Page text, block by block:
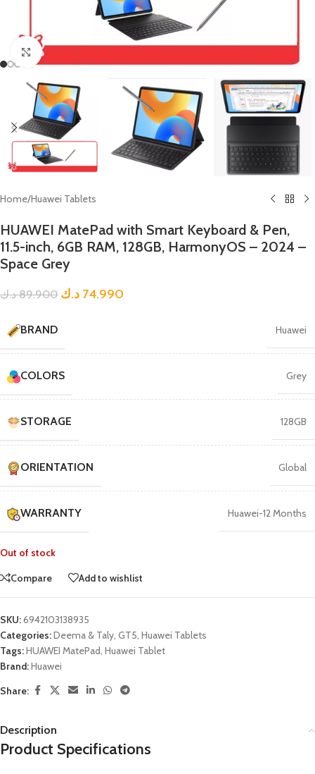
Click to enlarge
Home/Huawei Tablets
HUAWEI MatePad with Smart Keyboard & Pen,
11.5-inch, 6GB RAM, 128GB, HarmonyOS – 2024 –
Space Grey
89.900 د.ك 74.990 د.ك
BRAND Huawei
COLORS Grey
STORAGE 128GB
ORIENTATION Global
WARRANTY Huawei-12 Months
Out of stock
Compare
Add to wishlist
SKU:6942103138935
Categories:Deema & Taly, GT5, Huawei Tablets
Tags:HUAWEI MatePad, Huawei Tablet
Brand:Huawei
Share:
Description
Product Specifications